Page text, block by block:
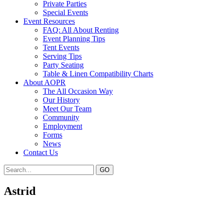
Private Parties
Special Events
Event Resources
FAQ: All About Renting
Event Planning Tips
Tent Events
Serving Tips
Party Seating
Table & Linen Compatibility Charts
About AOPR
The All Occasion Way
Our History
Meet Our Team
Community
Employment
Forms
News
Contact Us
Astrid